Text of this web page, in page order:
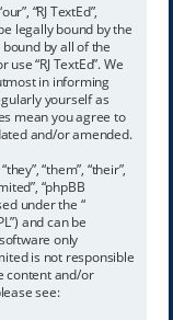
“RJ TextEd”,
legally bound by the
by all of the
“RJ TextEd”. We
in informing
yourself as
mean you agree to
and/or amended.
“them”, “their”,
“phpBB
under the “
and can be
only
is not responsible
content and/or
see: